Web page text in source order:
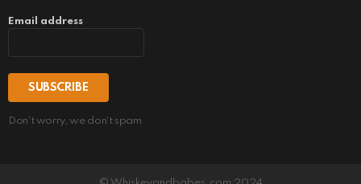
Email address
Don't worry, we don't spam